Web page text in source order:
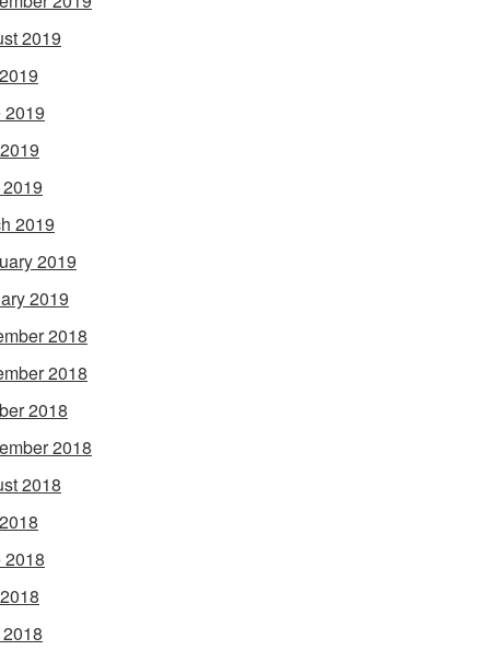
2019
2019
2019
2019
2019
2018
2018
2018
2018
2018
2018